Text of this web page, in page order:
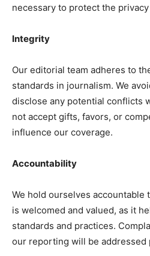
necessary to protect the
Integrity
Our editorial team adheres to
standards in journalism. We
disclose any potential conflicts
not accept gifts, favors, or
influence our coverage.
Accountability
We hold ourselves accountable
is welcomed and valued, as it
standards and practices.
our reporting will be addressed